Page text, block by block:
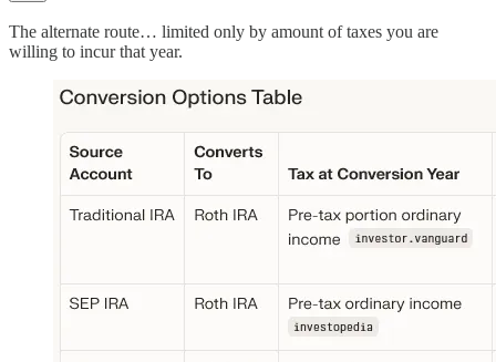
The alternate route… limited only by amount of taxes you are
willing to incur that year.